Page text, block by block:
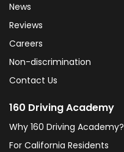
News
Reviews
Careers
Non-discrimination
Contact Us
160 Driving Academy
Why 160 Driving Academy?
For California Residents